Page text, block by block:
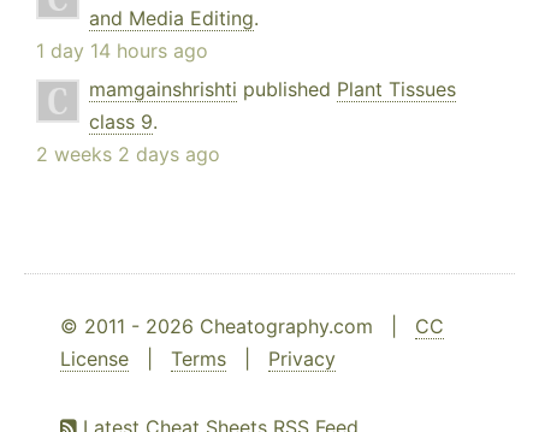
and Media Editing.
1 day 14 hours ago
mamgainshrishti published Plant Tissues
class 9.
2 weeks 2 days ago
© 2011 - 2026 Cheatography.com | CC
License
Terms Privacy